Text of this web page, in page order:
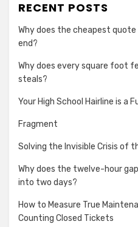
RECENT POSTS
Why does the cheapest
end?
Why does every square foot
steals?
Your High School Hairline is a
Fragment
Solving the Invisible Crisis of
Why does the twelve-hour
into two days?
How to Measure True
Counting Closed Tickets